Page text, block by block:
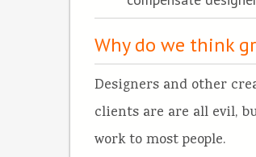
Why do we think
Designers and other
clients are are all evil,
work to most people.